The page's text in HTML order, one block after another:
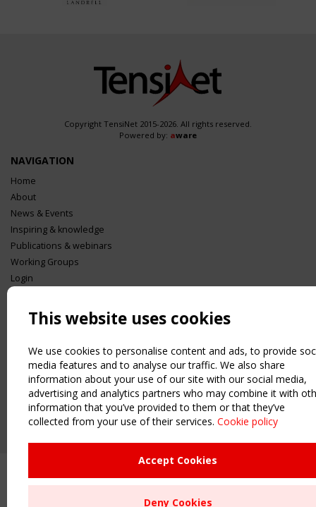
Copyright TensiNet 2015-2026. All rights reserved.
Powered by: aware
NAVIGATION
Home
About
News & Events
Inspiring & knowledge
Publications & webinars
Working Groups
Login
Register
Order the TensiNet Publications
UPCOMING EVENT
2 SEPTEMBER
CEN/TC 250/WG 5 "Membrane Structures" meeting
This website uses cookies
We use cookies to personalise content and ads, to provide
media features and to analyse our traffic. We also share
information about your use of our site with our social media,
advertising and analytics partners who may combine it with
information that you’ve provided to them or that they’ve
collected from your use of their services. Cookie policy
Accept Cookies
Deny Cookies